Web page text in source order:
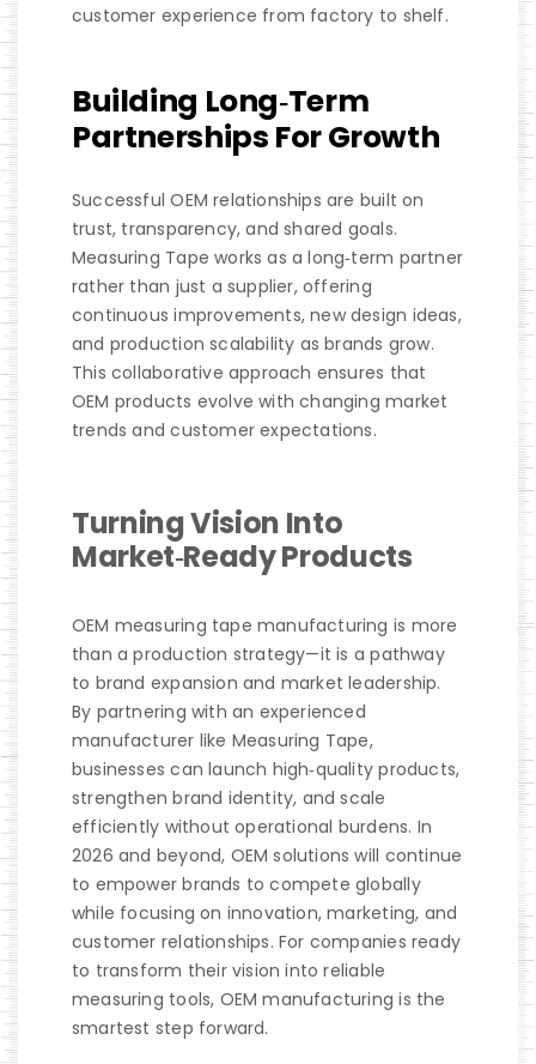
customer experience from factory to shelf.
Building Long‑Term
Partnerships For Growth
Successful OEM relationships are built on
trust, transparency, and shared goals.
Measuring Tape works as a long‑term partner
rather than just a supplier, offering
continuous improvements, new design ideas,
and production scalability as brands grow.
This collaborative approach ensures that
OEM products evolve with changing market
trends and customer expectations.
Turning Vision Into
Market‑Ready Products
OEM measuring tape manufacturing is more
than a production strategy—it is a pathway
to brand expansion and market leadership.
By partnering with an experienced
manufacturer like Measuring Tape,
businesses can launch high‑quality products,
strengthen brand identity, and scale
efficiently without operational burdens. In
2026 and beyond, OEM solutions will continue
to empower brands to compete globally
while focusing on innovation, marketing, and
customer relationships. For companies ready
to transform their vision into reliable
measuring tools, OEM manufacturing is the
smartest step forward.